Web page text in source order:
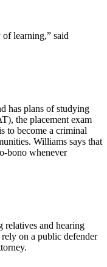
learning,” said
has plans of studying
the placement exam
to become a criminal
Williams says that
bono whenever
relatives and hearing
on a public defender